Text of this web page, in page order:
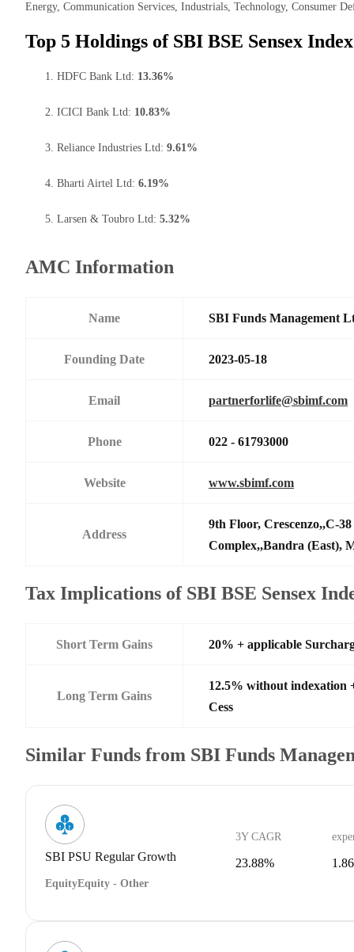
Energy, Communication Services, Industrials, Technology, Consumer
Top 5 Holdings of SBI BSE Sensex
HDFC Bank Ltd: 13.36%
ICICI Bank Ltd: 10.83%
Reliance Industries Ltd: 9.61%
Bharti Airtel Ltd: 6.19%
Larsen & Toubro Ltd: 5.32%
AMC Information
Name SBI Funds Management
Founding Date 2023-05-18
Email partnerforlife@sbimf.com
Phone 022 - 61793000
Website www.sbimf.com
Address
9th Floor, Crescenzo,,C-
Complex,,Bandra (East),
Tax Implications of SBI BSE Sensex
Short Term Gains 20% + applicable
Long Term Gains
12.5% without indexation
Cess
Similar Funds from SBI Funds
SBI PSU Regular Growth
EquityEquity - Other
3Y CAGR
23.88%